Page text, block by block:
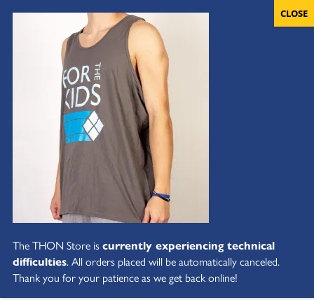
The THON Store iscurrently experiencing technical
difficulties. All orders placed will be automatically canceled.
Thank you for your patience as we get back online!